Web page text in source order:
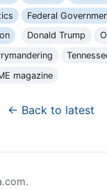
Federal
Donald Trump
magazine
← Back to latest